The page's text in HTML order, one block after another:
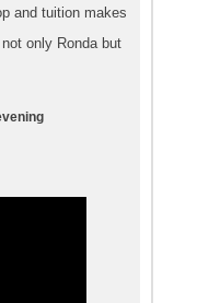
and tuition makes
only Ronda but